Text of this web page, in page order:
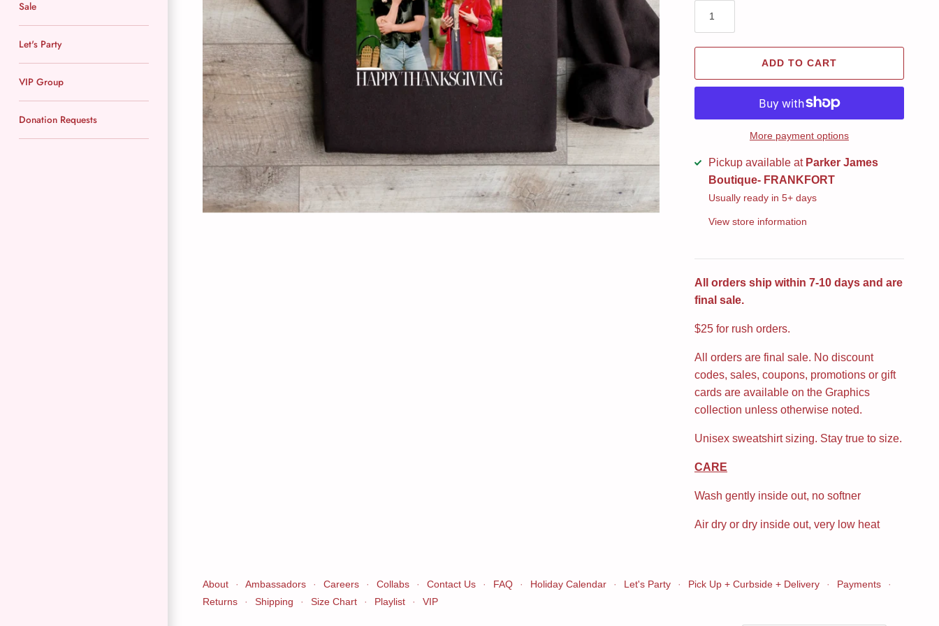
Sale
Let's Party
VIP Group
Donation Requests
ADD TO CART
More payment options
Pickup available at Parker James
Boutique- FRANKFORT
Usually ready in 5+ days
View store information
All orders ship within 7-10 days and are
final sale.
$25 for rush orders.
All orders are final sale. No discount
codes, sales, coupons, promotions or gift
cards are available on the Graphics
collection unless otherwise noted.
Unisex sweatshirt sizing. Stay true to size.
CARE
Wash gently inside out, no softner
Air dry or dry inside out, very low heat
About · Ambassadors · Careers · Collabs · Contact Us · FAQ · Holiday Calendar · Let's Party · Pick Up + Curbside + Delivery · Payments
·
Returns
· Shipping · Size Chart · Playlist · VIP